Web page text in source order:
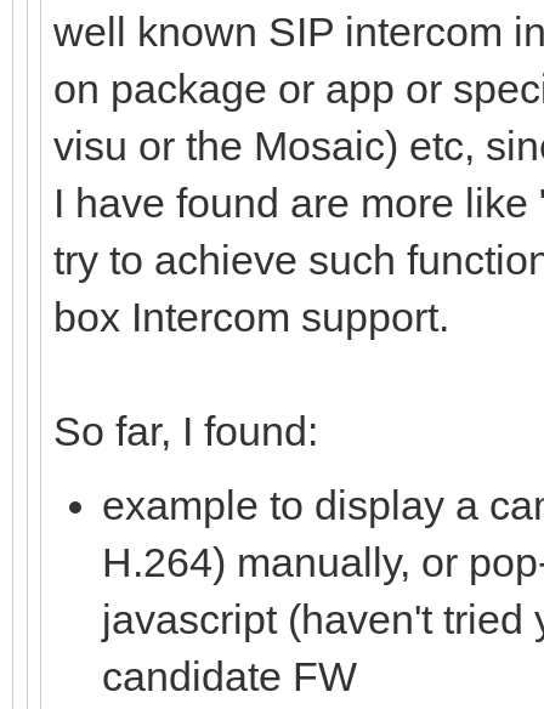
well known SIP intercom
on package or app or
visu or the Mosaic) etc,
I have found are more
try to achieve such
box Intercom support.
So far, I found:
example to display a
H.264) manually, or
javascript (haven't tried
candidate FW